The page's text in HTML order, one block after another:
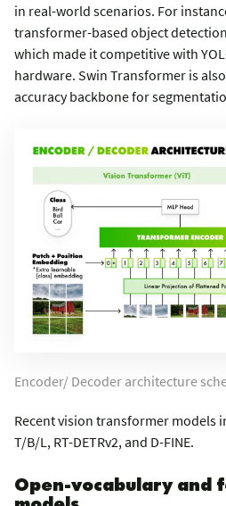
in real-world scenarios. For
transformer-based object
which made it competitive with
hardware. Swin Transformer is
accuracy backbone for
Encoder/ Decoder architecture
Recent vision transformer models
T/B/L, RT-DETRv2, and D-FINE.
Open-vocabulary and